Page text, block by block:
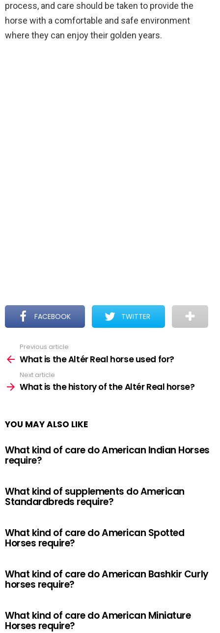
process, and care should be taken to provide the
horse with a comfortable and safe environment
where they can enjoy their golden years.
FACEBOOK TWITTER
more
Previous article
What is the Altér Real horse used for?
Next article
What is the history of the Altér Real horse?
YOU MAY ALSO LIKE
What kind of care do American Indian Horses
require?
What kind of supplements do American
Standardbreds require?
What kind of care do American Spotted
Horses require?
What kind of care do American Bashkir Curly
horses require?
What kind of care do American Miniature
Horses require?